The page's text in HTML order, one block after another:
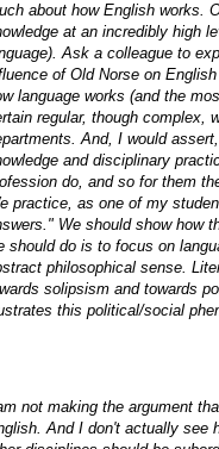
about how English works.
at an incredibly high
Ask a colleague to
of Old Norse on
language works (and the
regular, though complex,
And, I would
and disciplinary
do, and so for them
practice, as one of my
We should show how
should do is to focus on
philosophical sense.
solipsism and towards
this political/social
not making the argument
And I don't actually see